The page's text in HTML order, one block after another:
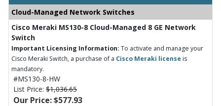
Cloud-Managed Network Switches
Cisco Meraki MS130-8 Cloud-Managed 8 GE Network
Switch
Important Licensing Information: To activate and manage your
Cisco Meraki Switch, a purchase of a Cisco Meraki license is
mandatory.
#MS130-8-HW
List Price: $1,036.65
Our Price: $577.93